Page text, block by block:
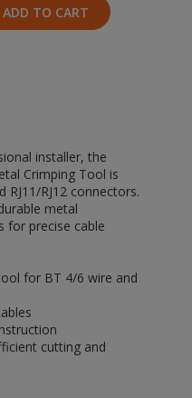
ADD TO CART
installer, the
Crimping Tool is
RJ12 connectors.
metal
for precise cable
for BT 4/6 wire and
cutting and